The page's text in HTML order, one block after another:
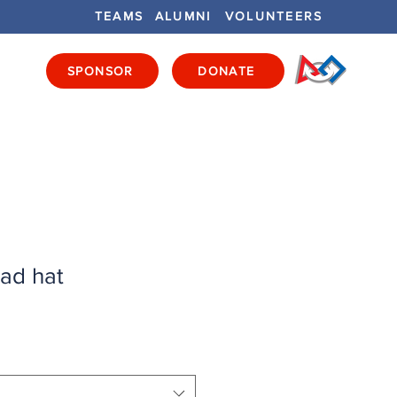
SPONSOR DONATE
TEAMS ALUMNI VOLUNTEERS
hat